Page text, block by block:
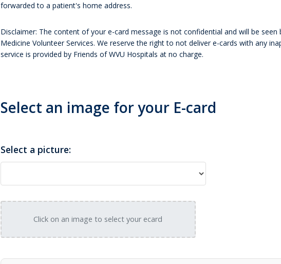
forwarded to a patient's home address.
Disclaimer: The content of your e-card message is not confidential and will be seen
Medicine Volunteer Services. We reserve the right to not deliver e-cards with any
service is provided by Friends of WVU Hospitals at no charge.
Select an image for your E-card
Select a picture:
Click on an image to select your ecard